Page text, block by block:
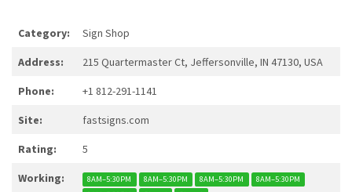
Category: Sign Shop
Address: 215 Quartermaster Ct, Jeffersonville, IN 47130, USA
Phone: +1 812-291-1141
Site: fastsigns.com
Rating: 5
Working: 8AM–5:30PM 8AM–5:30PM 8AM–5:30PM
8AM–5:30PM